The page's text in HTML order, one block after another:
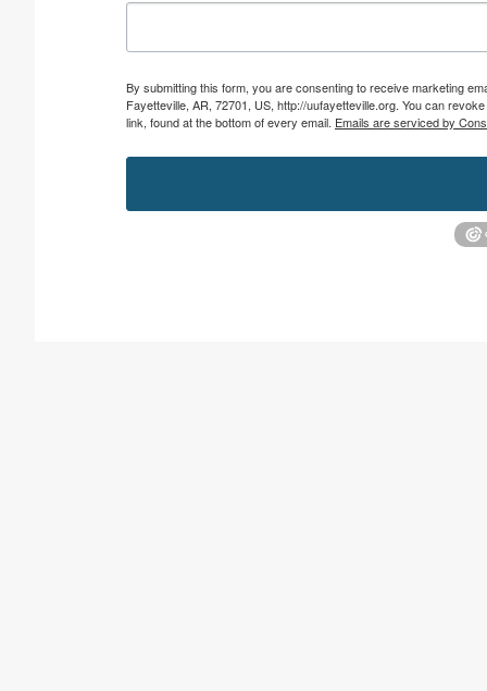
By submitting this form, you are consenting to receive marketing
Fayetteville, AR, 72701, US, http://uufayetteville.org. You can
link, found at the bottom of every email. Emails are serviced by